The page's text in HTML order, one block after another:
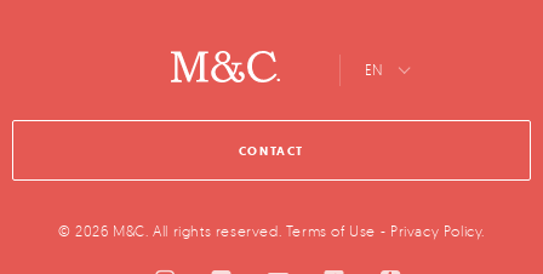
EN
CONTACT
© 2026 M&C. All rights reserved. Terms of Use - Privacy Policy.